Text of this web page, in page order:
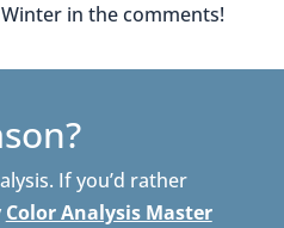
in the comments!
If you’d rather
Color Analysis Master